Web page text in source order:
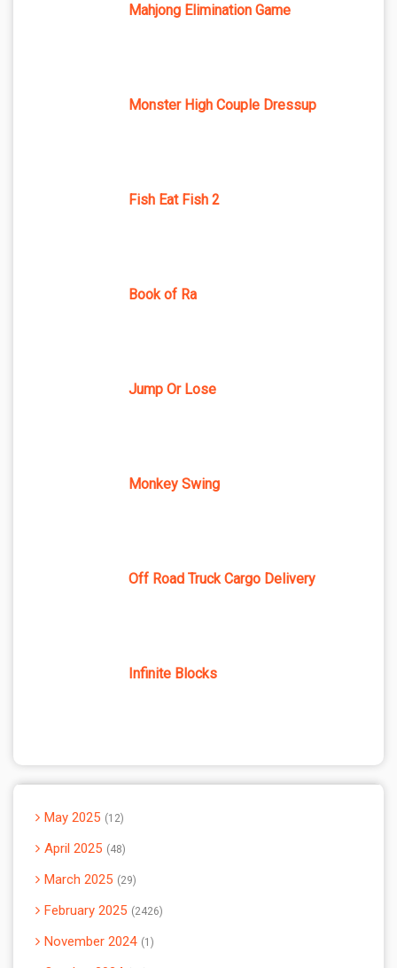
Mahjong Elimination Game
Monster High Couple Dressup
Fish Eat Fish 2
Book of Ra
Jump Or Lose
Monkey Swing
Off Road Truck Cargo Delivery
Infinite Blocks
May 2025 12
April 2025 48
March 2025 29
February 2025 2426
November 2024 1